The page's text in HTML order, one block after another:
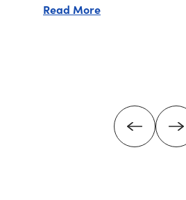
Read Moreabout Denver